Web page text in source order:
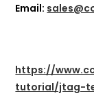
Email:
https://
tutorial/jtag-